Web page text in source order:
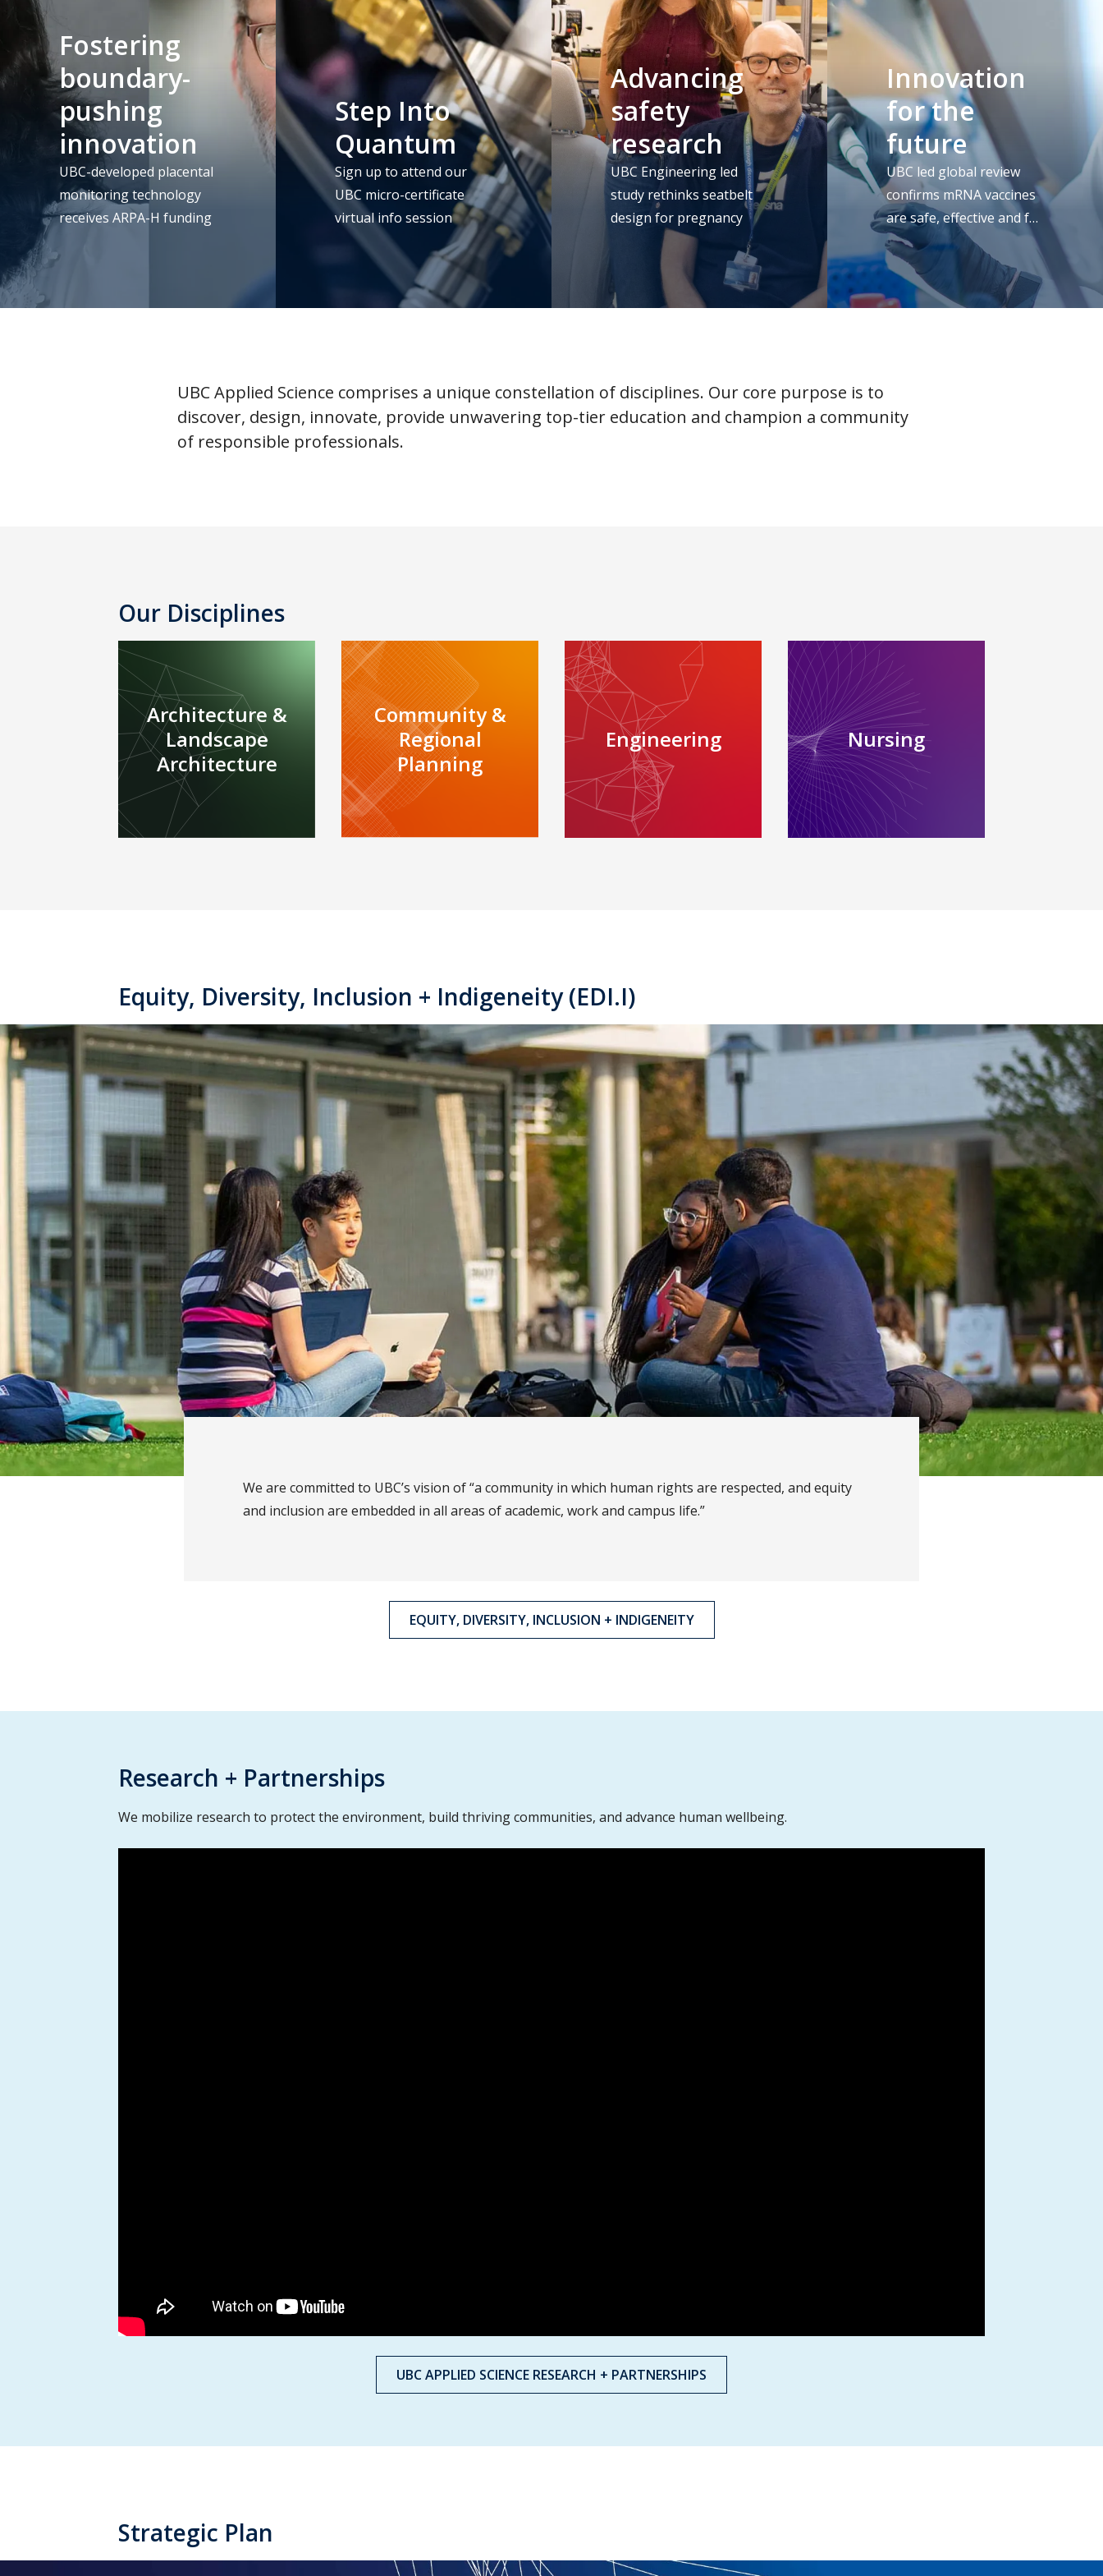
Fostering
boundary-
pushing
innovation
UBC-developed placental
monitoring technology
receives ARPA-H funding
Step Into
Quantum
Sign up to attend our
UBC micro-certificate
virtual info session
Advancing
safety
research
UBC Engineering led
study rethinks seatbelt
design for pregnancy
Innovation
for the
future
UBC led global review
confirms mRNA vaccines
are safe, effective and full
of promise
UBC Applied Science comprises a unique constellation of disciplines. Our core purpose is to
discover, design, innovate, provide unwavering top-tier education and champion a community
of responsible professionals.
Our Disciplines
Architecture &
Landscape
Architecture
Community &
Regional
Planning
Engineering Nursing
Equity, Diversity, Inclusion + Indigeneity (EDI.I)
We are committed to UBC’s vision of “a community in which human rights are respected, and equity
and inclusion are embedded in all areas of academic, work and campus life.”
EQUITY, DIVERSITY, INCLUSION + INDIGENEITY
Research + Partnerships
We mobilize research to protect the environment, build thriving communities, and advance human wellbeing.
UBC APPLIED SCIENCE RESEARCH + PARTNERSHIPS
Strategic Plan